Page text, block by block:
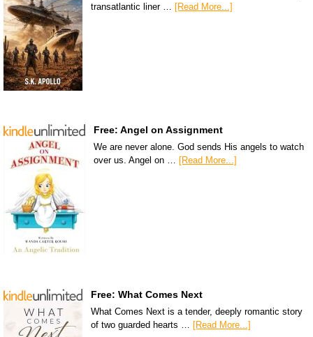
transatlantic liner …
[Read More...]
Free: Angel on Assignment
We are never alone. God sends His angels to watch
over us. Angel on … [Read More...]
Free: What Comes Next
What Comes Next is a tender, deeply romantic story
of two guarded hearts … [Read More...]